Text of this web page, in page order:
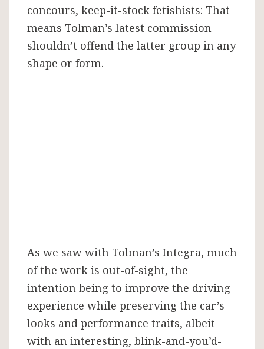
concours, keep-it-stock fetishists: That
means Tolman’s latest commission
shouldn’t offend the latter group in any
shape or form.
As we saw with Tolman’s Integra, much
of the work is out-of-sight, the
intention being to improve the driving
experience while preserving the car’s
looks and performance traits, albeit
with an interesting, blink-and-you’d-